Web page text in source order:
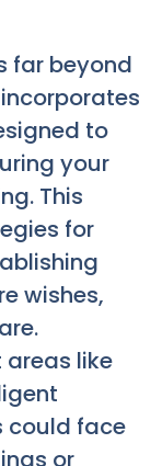
far beyond
to
your
This
for
wishes,
like
could face
or